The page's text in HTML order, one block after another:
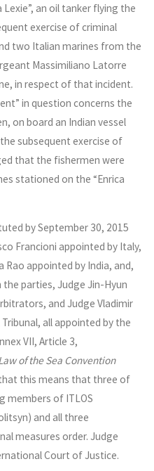
Lexie”, an oil tanker flying the
exercise of criminal
two Italian marines from the
Massimiliano Latorre
in respect of that incident.
in question concerns the
on board an Indian vessel
subsequent exercise of
that the fishermen were
stationed on the “Enrica
by September 30, 2015
Francioni appointed by Italy,
Rao appointed by India, and,
parties, Judge Jin-Hyun
and Judge Vladimir
all appointed by the
VII, Article 3,
of the Sea Convention
this means that three of
members of ITLOS
and all three
measures order. Judge
Court of Justice.